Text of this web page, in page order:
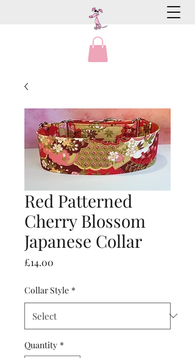
Red Patterned
Cherry Blossom
Japanese Collar
£14.00
Collar Style *
Quantity *